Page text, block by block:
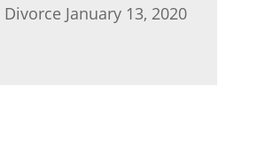
January 13, 2020